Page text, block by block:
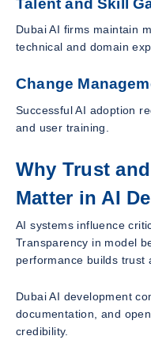
Talent and Skill
Dubai AI firms maintain
technical and domain
Change
Successful AI adoption
and user training.
Why Trust
Matter in AI
AI systems influence
Transparency in model
performance builds trust
Dubai AI development
documentation, and
credibility.